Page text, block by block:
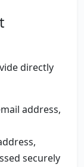
directly
address,
securely